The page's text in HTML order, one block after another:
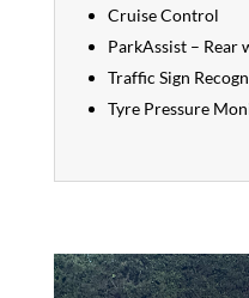
Cruise Control
ParkAssist – Rear
Traffic Sign
Tyre Pressure